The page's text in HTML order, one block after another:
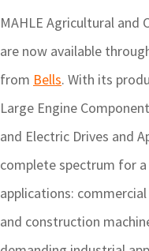
MAHLE Agricultural and
are now available
from Bells. With its
Large Engine
and Electric Drives and
complete spectrum for
applications:
and construction